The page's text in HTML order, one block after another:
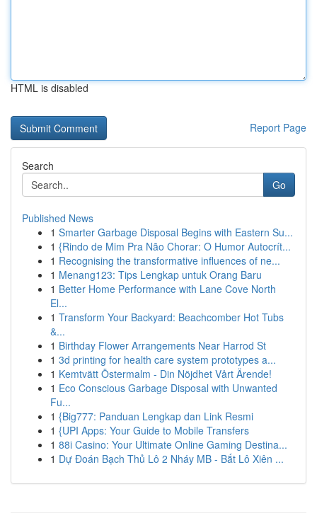
HTML is disabled
Report Page
Search
Go
Published News
1 Smarter Garbage Disposal Begins with Eastern Su...
1 {Rindo de Mim Pra Não Chorar: O Humor Autocrít...
1 Recognising the transformative influences of ne...
1 Menang123: Tips Lengkap untuk Orang Baru
1 Better Home Performance with Lane Cove North
El...
1 Transform Your Backyard: Beachcomber Hot Tubs
&...
1 Birthday Flower Arrangements Near Harrod St
1 3d printing for health care system prototypes a...
1 Kemtvätt Östermalm - Din Nöjdhet Vårt Ärende!
1 Eco Conscious Garbage Disposal with Unwanted
Fu...
1 {Big777: Panduan Lengkap dan Link Resmi
1 {UPI Apps: Your Guide to Mobile Transfers
1 88i Casino: Your Ultimate Online Gaming Destina...
1 Dự Đoán Bạch Thủ Lô 2 Nháy MB - Bắt Lô Xiên ...